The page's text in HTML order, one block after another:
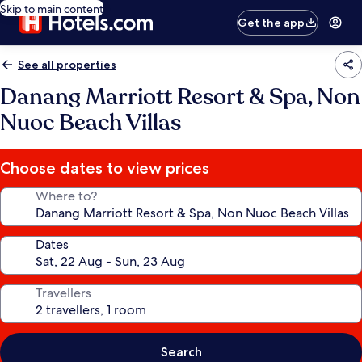
Skip to main content
Get the app
See all properties
Danang Marriott Resort & Spa, Non
Nuoc Beach Villas
Choose dates to view prices
Where to?
Dates
Travellers
Search